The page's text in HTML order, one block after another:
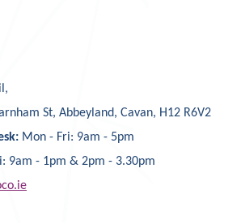
St, Abbeyland, Cavan, H12 R6V2
Mon - Fri: 9am - 5pm
9am - 1pm & 2pm - 3.30pm